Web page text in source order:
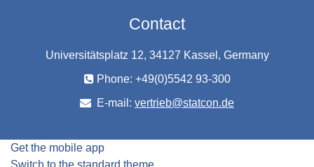
Contact
Universitätsplatz 12, 34127 Kassel, Germany
Phone: +49(0)5542 93-300
E-mail: vertrieb@statcon.de
Get the mobile app
Switch to the standard theme